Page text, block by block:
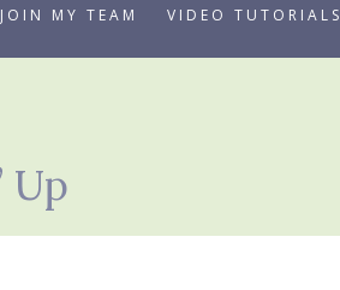
JOIN MY TEAM VIDEO TUTORIALS
Up